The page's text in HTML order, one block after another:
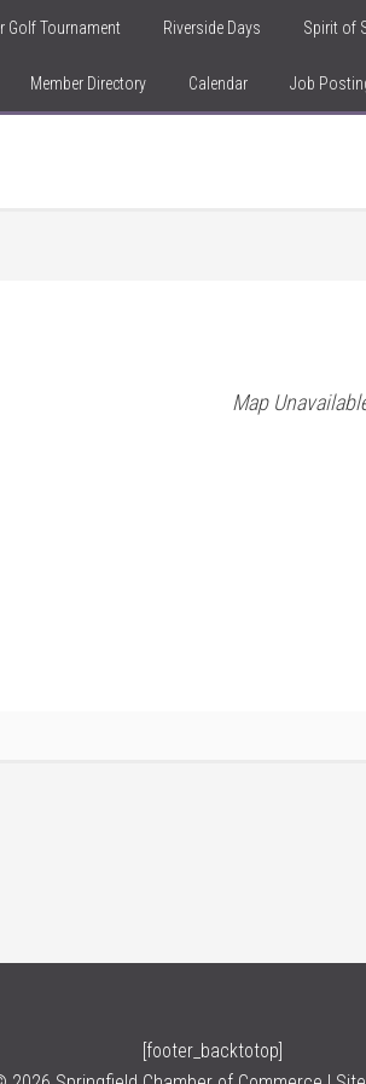
Golf Tournament Riverside Days Spirit of
Member Directory Calendar Job
Map
[footer_backtotop]